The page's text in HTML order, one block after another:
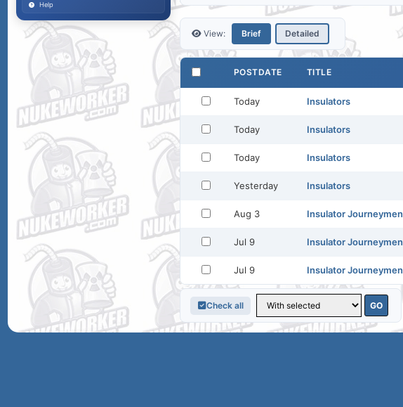
Help
View: Brief Detailed
POSTDATE TITLE
Today Insulators
Today Insulators
Today Insulators
Yesterday Insulators
Aug 3 Insulator Journeymen
Jul 9 Insulator Journeymen
Jul 9 Insulator Journeymen
Check all